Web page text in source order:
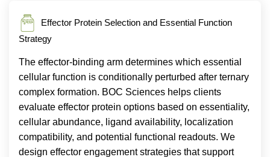
Effector Protein Selection and Essential Function
Strategy
The effector-binding arm determines which essential
cellular function is conditionally perturbed after ternary
complex formation. BOC Sciences helps clients
evaluate effector protein options based on essentiality,
cellular abundance, ligand availability, localization
compatibility, and potential functional readouts. We
design effector engagement strategies that support